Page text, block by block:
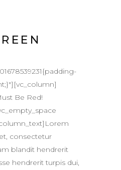
Be Red!
consectetur
blandit hendrerit
hendrerit turpis dui,